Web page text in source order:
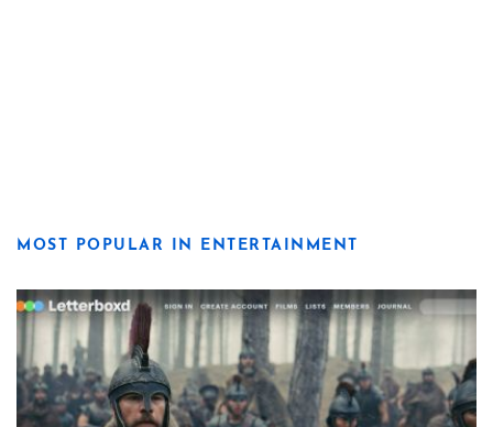
MOST POPULAR IN ENTERTAINMENT